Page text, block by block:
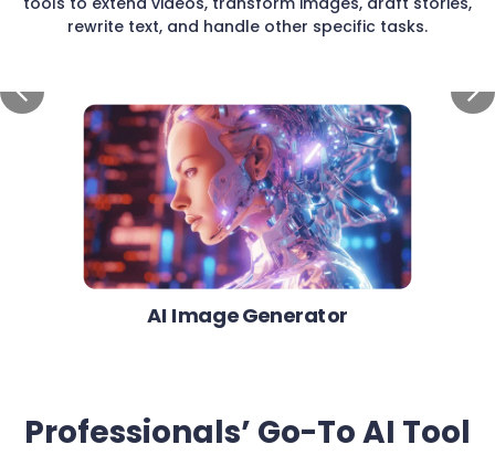
rewrite text, and handle other specific tasks.
AI Image Generator
Professionals’ Go-To AI Tool